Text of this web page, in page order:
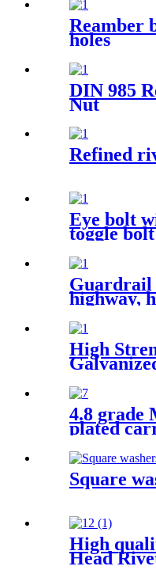
Reamber
holes
DIN 985
Nut
Refined
Eye bolt
toggle
Guardrail
highway,
High
Clamp U
4.8 grade
plated
Square
High
Head